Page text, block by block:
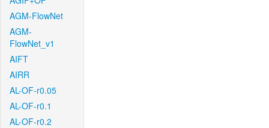
AGM-FlowNet
AGM-
FlowNet_v1
AIFT
AIRR
AL-OF-r0.05
AL-OF-r0.1
AL-OF-r0.2